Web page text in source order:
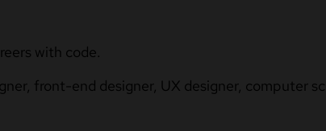
with code.
front-end designer, UX designer, computer